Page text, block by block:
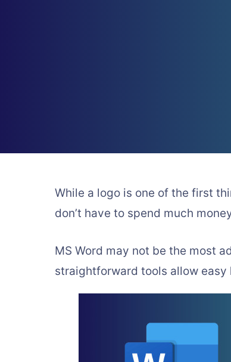
While a logo is one of the first
don’t have to spend much
MS Word may not be the most
straightforward tools allow